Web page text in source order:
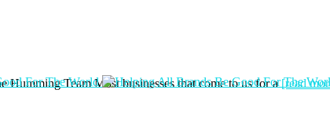
Humming Team Most businesses that come to us for a[read